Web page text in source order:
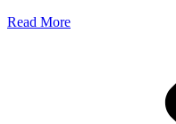
Read More